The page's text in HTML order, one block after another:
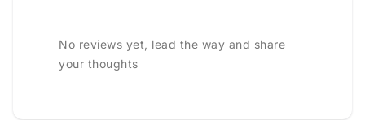
No reviews yet, lead the way and share
your thoughts